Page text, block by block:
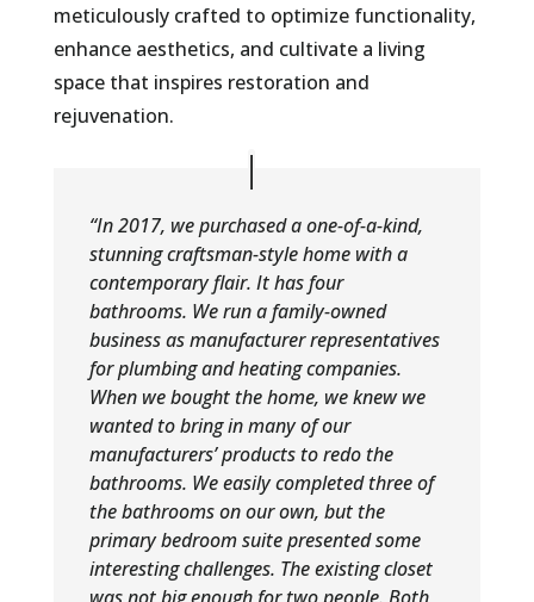
meticulously crafted to optimize functionality,
enhance aesthetics, and cultivate a living
space that inspires restoration and
rejuvenation.
“In 2017, we purchased a one-of-a-kind,
stunning craftsman-style home with a
contemporary flair. It has four
bathrooms. We run a family-owned
business as manufacturer representatives
for plumbing and heating companies.
When we bought the home, we knew we
wanted to bring in many of our
manufacturers’ products to redo the
bathrooms. We easily completed three of
the bathrooms on our own, but the
primary bedroom suite presented some
interesting challenges. The existing closet